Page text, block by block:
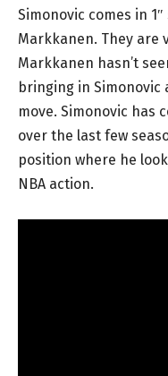
Simonovic comes in
Markkanen. They are
Markkanen hasn’t
bringing in
move. Simonovic has
over the last few
position where he
NBA action.